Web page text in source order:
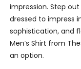
impression. Step
dressed to impress
sophistication, and
Men’s Shirt from
an option.